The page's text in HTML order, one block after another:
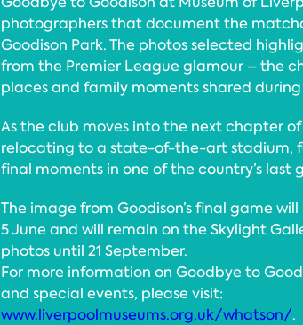
photographers that document the
Goodison Park. The photos selected
from the Premier League glamour – the
places and family moments shared
As the club moves into the next chapter of
relocating to a state-of-the-art stadium,
final moments in one of the country’s last
The image from Goodison’s final game
5 June and will remain on the Skylight
photos until 21 September.
For more information on Goodbye to
and special events, please visit:
www.liverpoolmuseums.org.uk/whatson/.